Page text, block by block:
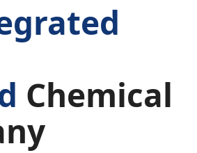
Chemical